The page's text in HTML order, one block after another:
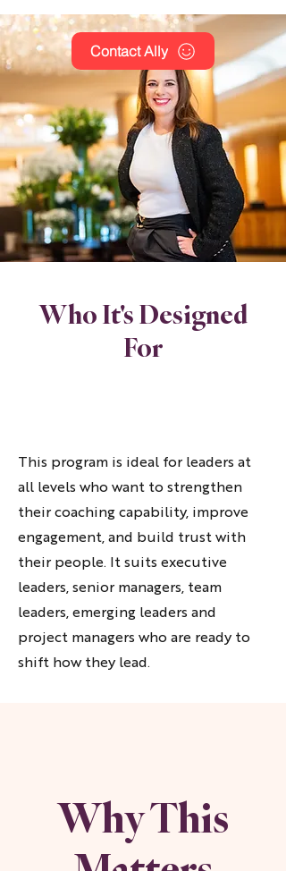
Contact Ally
Who It's Designed
For
This program is ideal for leaders at
all levels who want to strengthen
their coaching capability, improve
engagement, and build trust with
their people. It suits executive
leaders, senior managers, team
leaders, emerging leaders and
project managers who are ready to
shift how they lead.
Why This